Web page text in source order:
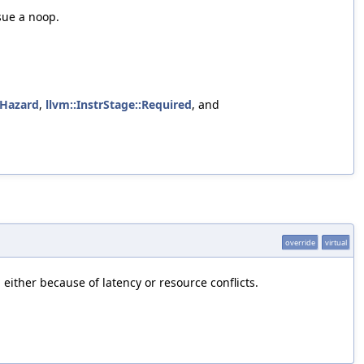
a noop.
, llvm::InstrStage::Required, and
override virtual
because of latency or resource conflicts.